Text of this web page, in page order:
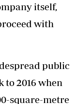
itself,
with
public
to 2016 when
square-metre